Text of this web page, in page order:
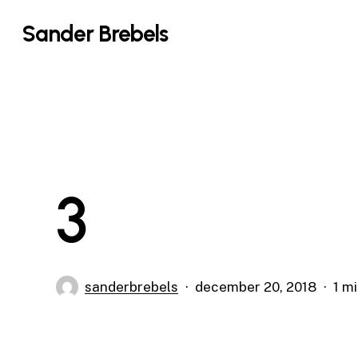
Sander Brebels
3
sanderbrebels december 20, 2018 1